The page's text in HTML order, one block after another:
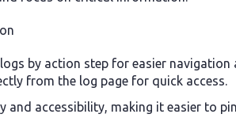
by action step for easier navigation
from the log page for quick access.
and accessibility, making it easier to